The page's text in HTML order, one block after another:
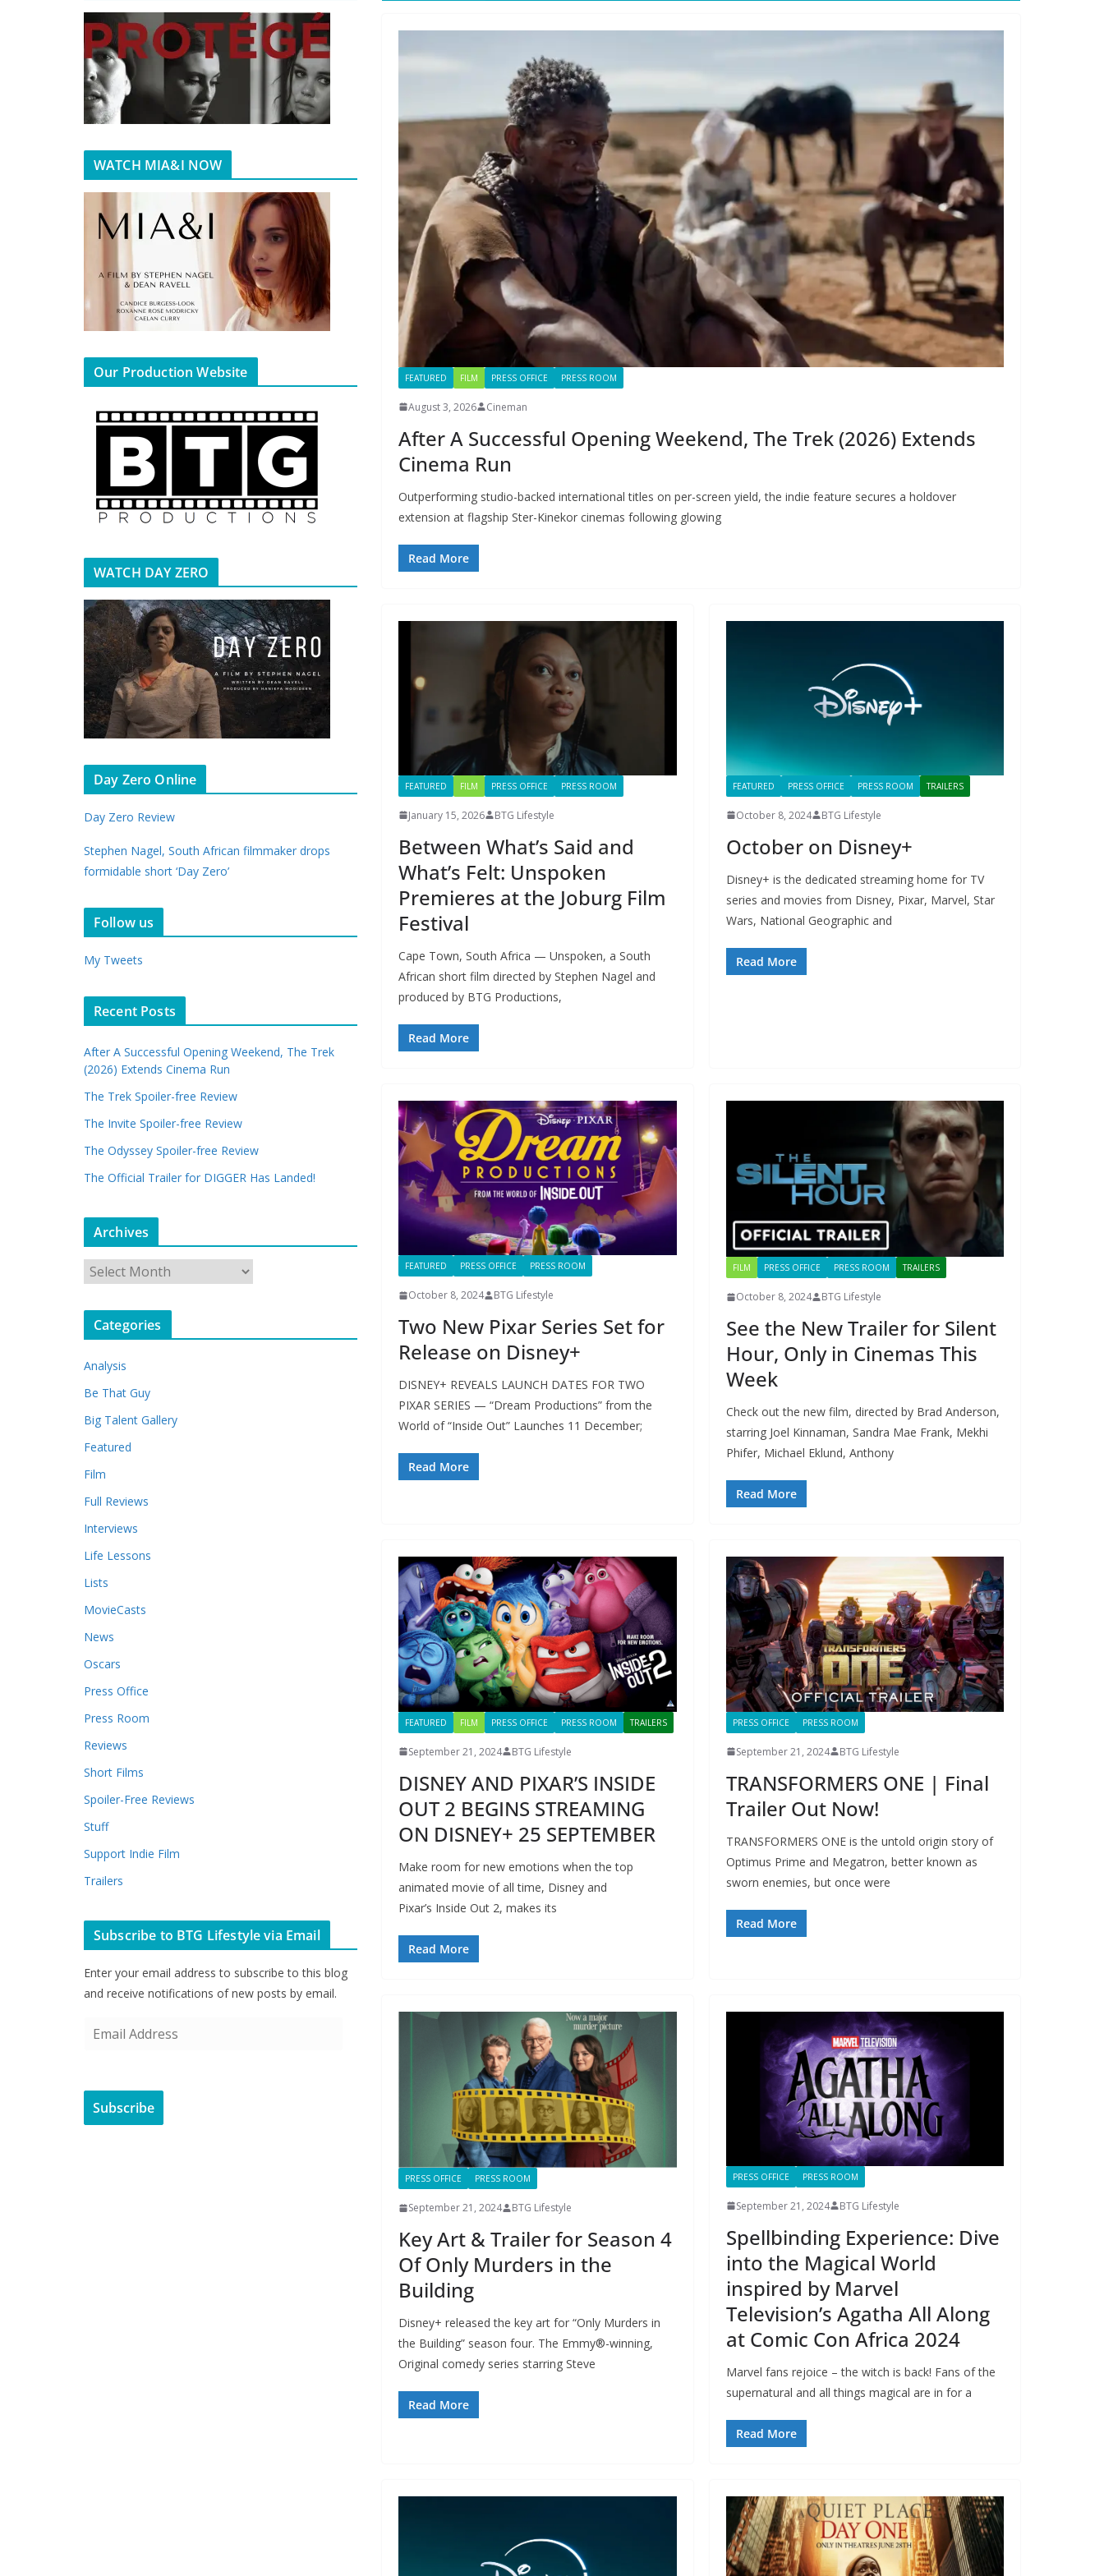
FEATURED FILM PRESS OFFICE PRESS ROOM
August 3, 2026 Cineman
After A Successful Opening Weekend, The Trek (2026) Extends
Cinema Run
Outperforming studio-backed international titles on per-screen yield, the indie feature secures a holdover
extension at flagship Ster-Kinekor cinemas following glowing
Read More
FEATURED FILM PRESS OFFICE PRESS ROOM
January 15, 2026 BTG Lifestyle
Between What’s Said and
What’s Felt: Unspoken
Premieres at the Joburg Film
Festival
Cape Town, South Africa — Unspoken, a South
African short film directed by Stephen Nagel and
produced by BTG Productions,
Read More
FEATURED PRESS OFFICE PRESS ROOM TRAILERS
October 8, 2024 BTG Lifestyle
October on Disney+
Disney+ is the dedicated streaming home for TV
series and movies from Disney, Pixar, Marvel, Star
Wars, National Geographic and
Read More
FEATURED PRESS OFFICE PRESS ROOM
October 8, 2024 BTG Lifestyle
Two New Pixar Series Set for
Release on Disney+
DISNEY+ REVEALS LAUNCH DATES FOR TWO
PIXAR SERIES — “Dream Productions” from the
World of “Inside Out” Launches 11 December;
Read More
FILM PRESS OFFICE PRESS ROOM TRAILERS
October 8, 2024 BTG Lifestyle
See the New Trailer for Silent
Hour, Only in Cinemas This
Week
Check out the new film, directed by Brad Anderson,
starring Joel Kinnaman, Sandra Mae Frank, Mekhi
Phifer, Michael Eklund, Anthony
Read More
FEATURED FILM PRESS OFFICE PRESS ROOM TRAILERS
September 21, 2024 BTG Lifestyle
DISNEY AND PIXAR’S INSIDE
OUT 2 BEGINS STREAMING
ON DISNEY+ 25 SEPTEMBER
Make room for new emotions when the top
animated movie of all time, Disney and
Pixar’s Inside Out 2, makes its
Read More
PRESS OFFICE PRESS ROOM
September 21, 2024 BTG Lifestyle
TRANSFORMERS ONE | Final
Trailer Out Now!
TRANSFORMERS ONE is the untold origin story of
Optimus Prime and Megatron, better known as
sworn enemies, but once were
Read More
PRESS OFFICE PRESS ROOM
September 21, 2024 BTG Lifestyle
Key Art & Trailer for Season 4
Of Only Murders in the
Building
Disney+ released the key art for “Only Murders in
the Building” season four. The Emmy®-winning,
Original comedy series starring Steve
Read More
PRESS OFFICE PRESS ROOM
September 21, 2024 BTG Lifestyle
Spellbinding Experience: Dive
into the Magical World
inspired by Marvel
Television’s Agatha All Along
at Comic Con Africa 2024
Marvel fans rejoice – the witch is back! Fans of the
supernatural and all things magical are in for a
Read More
WATCH MIA&I NOW
Our Production Website
WATCH DAY ZERO
Day Zero Online
Day Zero Review
Stephen Nagel, South African filmmaker drops
formidable short ‘Day Zero’
Follow us
My Tweets
Recent Posts
After A Successful Opening Weekend, The Trek
(2026) Extends Cinema Run
The Trek Spoiler-free Review
The Invite Spoiler-free Review
The Odyssey Spoiler-free Review
The Official Trailer for DIGGER Has Landed!
Archives
r
c
v
e
Categories
Analysis
Be That Guy
Big Talent Gallery
Featured
Film
Full Reviews
Interviews
Life Lessons
Lists
MovieCasts
News
Oscars
Press Office
Press Room
Reviews
Short Films
Spoiler-Free Reviews
Stuff
Support Indie Film
Trailers
Subscribe to BTG Lifestyle via Email
Enter your email address to subscribe to this blog
and receive notifications of new posts by email.
i
A
Subscribe